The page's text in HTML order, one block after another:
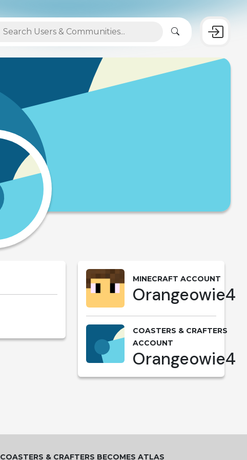
MINECRAFT ACCOUNT
Orangeowie4
COASTERS & CRAFTERS
ACCOUNT
Orangeowie4
COASTERS & CRAFTERS BECOMES ATLAS